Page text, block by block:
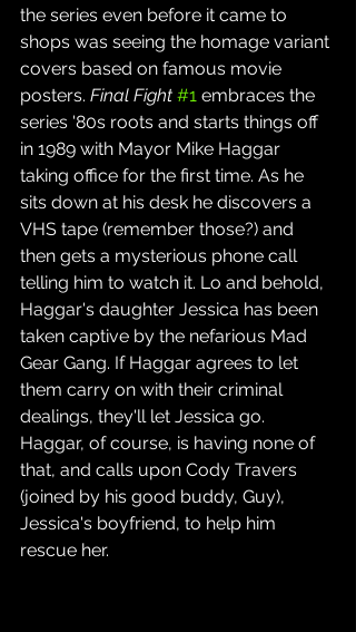
the series even before it came to
shops was seeing the homage variant
covers based on famous movie
posters. Final Fight #1 embraces the
series '80s roots and starts things off
in 1989 with Mayor Mike Haggar
taking office for the first time. As he
sits down at his desk he discovers a
VHS tape (remember those?) and
then gets a mysterious phone call
telling him to watch it. Lo and behold,
Haggar's daughter Jessica has been
taken captive by the nefarious Mad
Gear Gang. If Haggar agrees to let
them carry on with their criminal
dealings, they'll let Jessica go.
Haggar, of course, is having none of
that, and calls upon Cody Travers
(joined by his good buddy, Guy),
Jessica's boyfriend, to help him
rescue her.